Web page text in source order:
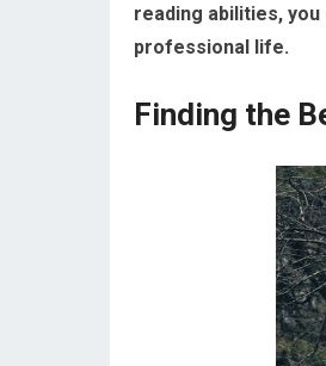
reading abilities,
professional life.
Finding the